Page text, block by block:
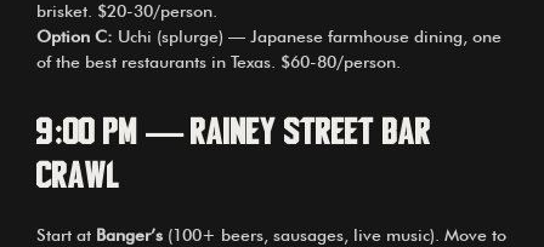
brisket. $20-30/person.
Option C: Uchi (splurge) — Japanese farmhouse dining, one
of the best restaurants in Texas. $60-80/person.
9:00 PM — Rainey Street Bar
Crawl
Start at Banger’s (100+ beers, sausages, live music). Move to